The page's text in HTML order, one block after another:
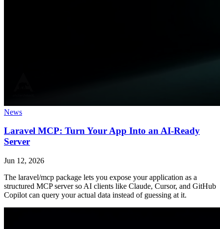
News
Laravel MCP: Turn Your App Into an AI-Ready
Server
Jun 12, 2026
The laravel/mcp package lets you expose your application as a
structured MCP server so AI clients like Claude, Cursor, and GitHub
Copilot can query your actual data instead of guessing at it.